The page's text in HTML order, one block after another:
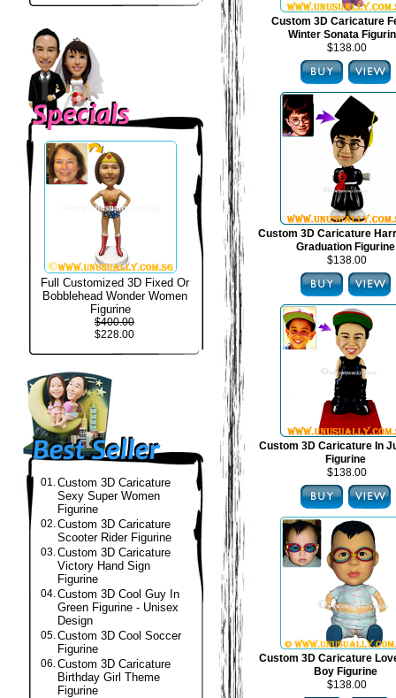
Full Customized 3D Fixed Or
Bobblehead Wonder Women
Figurine
$400.00
$228.00
01.Custom 3D Caricature
Sexy Super Women
Figurine
02.Custom 3D Caricature
Scooter Rider Figurine
03.Custom 3D Caricature
Victory Hand Sign
Figurine
04.Custom 3D Cool Guy In
Green Figurine - Unisex
Design
05.Custom 3D Cool Soccer
Figurine
06.Custom 3D Caricature
Birthday Girl Theme
Figurine
Custom 3D Caricature
Winter Sonata
$138.00
Custom 3D Caricature
Graduation Figurine
$138.00
Custom 3D Caricature In
Figurine
$138.00
Custom 3D Caricature
Boy Figurine
$138.00